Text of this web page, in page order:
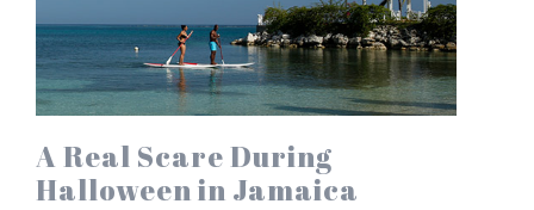
A Real Scare During
Halloween in Jamaica